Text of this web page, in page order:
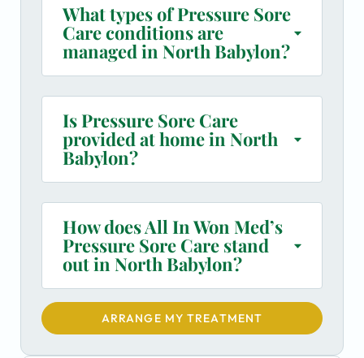
What types of Pressure Sore
Care conditions are
managed in North Babylon?
Is Pressure Sore Care
provided at home in North
Babylon?
How does All In Won Med’s
Pressure Sore Care stand
out in North Babylon?
ARRANGE MY TREATMENT